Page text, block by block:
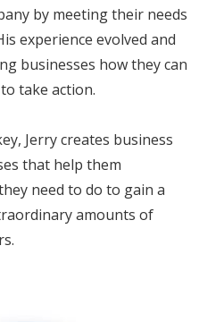
by meeting their needs
experience evolved and
businesses how they can
take action.
Jerry creates business
that help them
need to do to gain a
amounts of